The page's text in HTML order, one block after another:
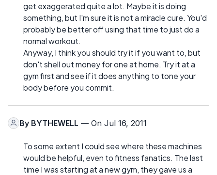
get exaggerated quite a lot. Maybe it is doing
something, but I'm sure it is not a miracle cure. You'd
probably be better off using that time to just do a
normal workout.
Anyway, I think you should try it if you want to, but
don't shell out money for one at home. Try it at a
gym first and see if it does anything to tone your
body before you commit.
By BYTHEWELL — On Jul 16, 2011
To some extent I could see where these machines
would be helpful, even to fitness fanatics. The last
time I was starting at a new gym, they gave us a